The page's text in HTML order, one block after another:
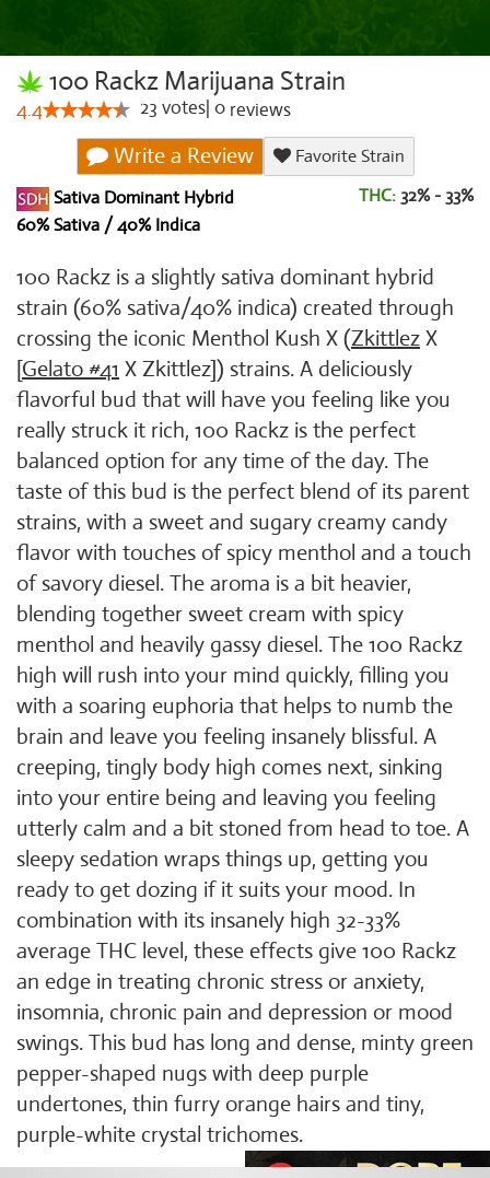
100 Rackz Marijuana Strain
4.4 23 votes 0 reviews
Write a Review
Favorite Strain
Sativa Dominant Hybrid
60% Sativa / 40% Indica
THC: 32% - 33%
100 Rackz is a slightly sativa dominant hybrid
strain (60% sativa/40% indica) created through
crossing the iconic Menthol Kush X (Zkittlez X
[Gelato #41 X Zkittlez]) strains. A deliciously
flavorful bud that will have you feeling like you
really struck it rich, 100 Rackz is the perfect
balanced option for any time of the day. The
taste of this bud is the perfect blend of its parent
strains, with a sweet and sugary creamy candy
flavor with touches of spicy menthol and a touch
of savory diesel. The aroma is a bit heavier,
blending together sweet cream with spicy
menthol and heavily gassy diesel. The 100 Rackz
high will rush into your mind quickly, filling you
with a soaring euphoria that helps to numb the
brain and leave you feeling insanely blissful. A
creeping, tingly body high comes next, sinking
into your entire being and leaving you feeling
utterly calm and a bit stoned from head to toe. A
sleepy sedation wraps things up, getting you
ready to get dozing if it suits your mood. In
combination with its insanely high 32-33%
average THC level, these effects give 100 Rackz
an edge in treating chronic stress or anxiety,
insomnia, chronic pain and depression or mood
swings. This bud has long and dense, minty green
pepper-shaped nugs with deep purple
undertones, thin furry orange hairs and tiny,
purple-white crystal trichomes.